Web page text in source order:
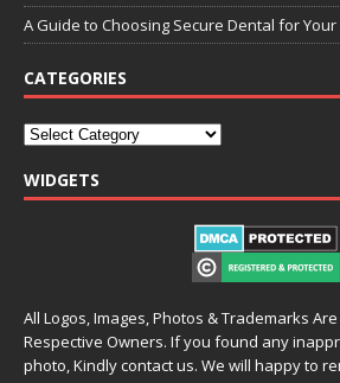
A Guide to Choosing Secure Dental for Your
CATEGORIES
WIDGETS
All Logos, Images, Photos & Trademarks
Respective Owners. If you found any
photo, Kindly contact us. We will happy to